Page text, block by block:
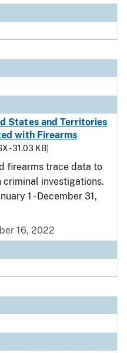
States and Territories
with Firearms
- 31.03 KB]
firearms trace data to
investigations.
1 - December 31,
16, 2022